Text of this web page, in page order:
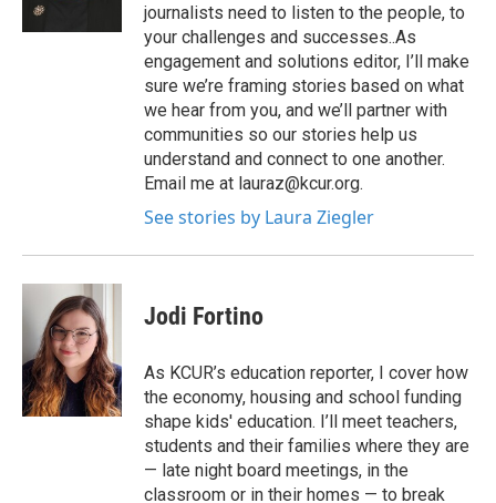
journalists need to listen to the people, to
your challenges and successes..As
engagement and solutions editor, I’ll make
sure we’re framing stories based on what
we hear from you, and we’ll partner with
communities so our stories help us
understand and connect to one another.
Email me at lauraz@kcur.org.
See stories by Laura Ziegler
Jodi Fortino
As KCUR’s education reporter, I cover how
the economy, housing and school funding
shape kids' education. I’ll meet teachers,
students and their families where they are
— late night board meetings, in the
classroom or in their homes — to break